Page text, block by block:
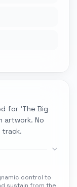
for 'The Big
artwork. No
track.
control to